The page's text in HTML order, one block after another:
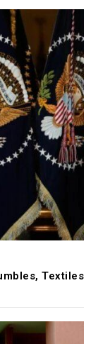
Textiles